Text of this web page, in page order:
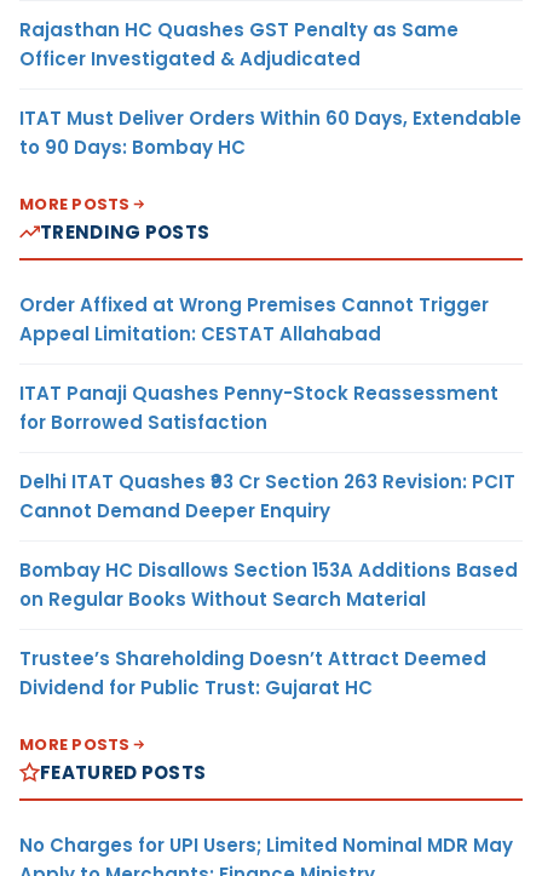
Rajasthan HC Quashes GST Penalty as Same
Officer Investigated & Adjudicated
ITAT Must Deliver Orders Within 60 Days, Extendable
to 90 Days: Bombay HC
MORE POSTS
TRENDING POSTS
Order Affixed at Wrong Premises Cannot Trigger
Appeal Limitation: CESTAT Allahabad
ITAT Panaji Quashes Penny-Stock Reassessment
for Borrowed Satisfaction
Delhi ITAT Quashes ₹93 Cr Section 263 Revision: PCIT
Cannot Demand Deeper Enquiry
Bombay HC Disallows Section 153A Additions Based
on Regular Books Without Search Material
Trustee’s Shareholding Doesn’t Attract Deemed
Dividend for Public Trust: Gujarat HC
MORE POSTS
FEATURED POSTS
No Charges for UPI Users; Limited Nominal MDR May